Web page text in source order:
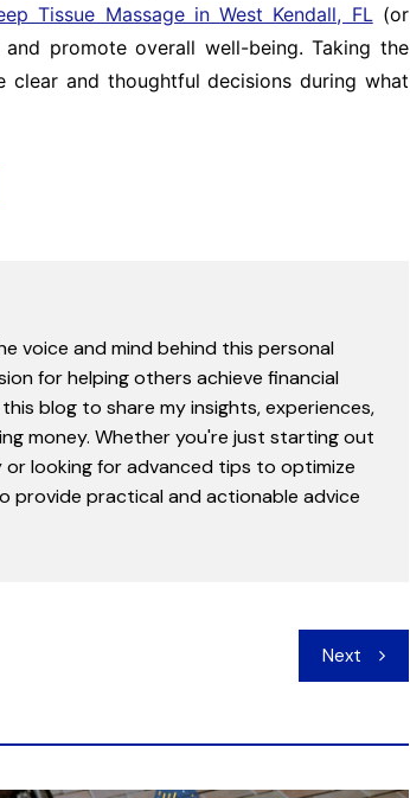
Tissue Massage in West Kendall, FL (or
promote overall well-being. Taking the
and thoughtful decisions during what
voice and mind behind this personal
for helping others achieve financial
blog to share my insights, experiences,
money. Whether you're just starting out
or looking for advanced tips to optimize
provide practical and actionable advice
Next